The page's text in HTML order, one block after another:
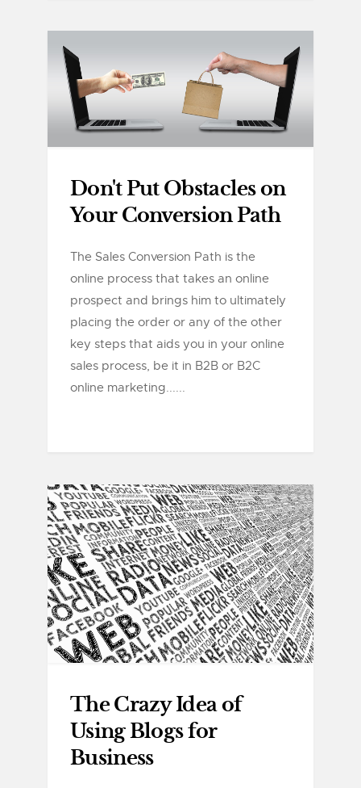
Don't Put Obstacles on
Your Conversion Path
The Sales Conversion Path is the
online process that takes an online
prospect and brings him to ultimately
placing the order or any of the other
key steps that aids you in your online
sales process, be it in B2B or B2C
online marketing......
The Crazy Idea of
Using Blogs for
Business